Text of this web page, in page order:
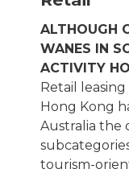
ALTHOUGH
WANES IN
ACTIVITY
Retail
Hong Kong
Australia the
tourism-